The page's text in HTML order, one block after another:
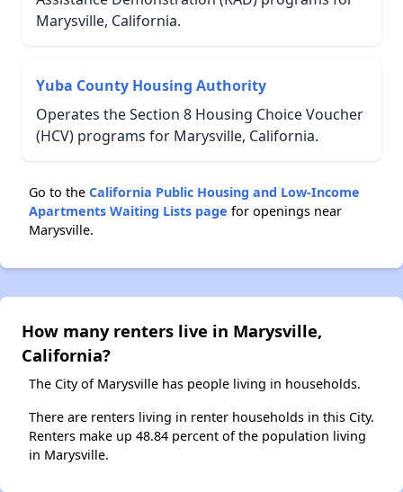
Marysville, California.
Yuba County Housing Authority
Operates the Section 8 Housing Choice Voucher
(HCV) programs for Marysville, California.
Go to the California Public Housing and Low-Income
Apartments Waiting Lists page for openings near
Marysville.
How many renters live in Marysville,
California?
The City of Marysville has people living in households.
There are renters living in renter households in this City.
Renters make up 48.84 percent of the population living
in Marysville.